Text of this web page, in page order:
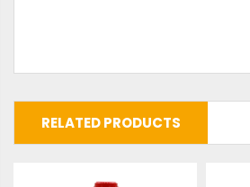
RELATED PRODUCTS